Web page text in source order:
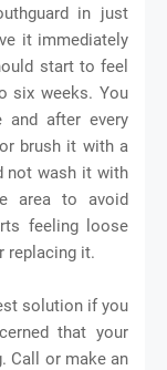
in just
it immediately
start to feel
six weeks. You
and after every
brush it with a
not wash it with
area to avoid
feeling loose
replacing it.
solution if you
that your
Call or make an